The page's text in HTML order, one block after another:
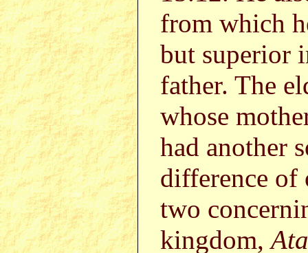
from which
but superior
father. The
whose
had another
difference of
two
kingdom,